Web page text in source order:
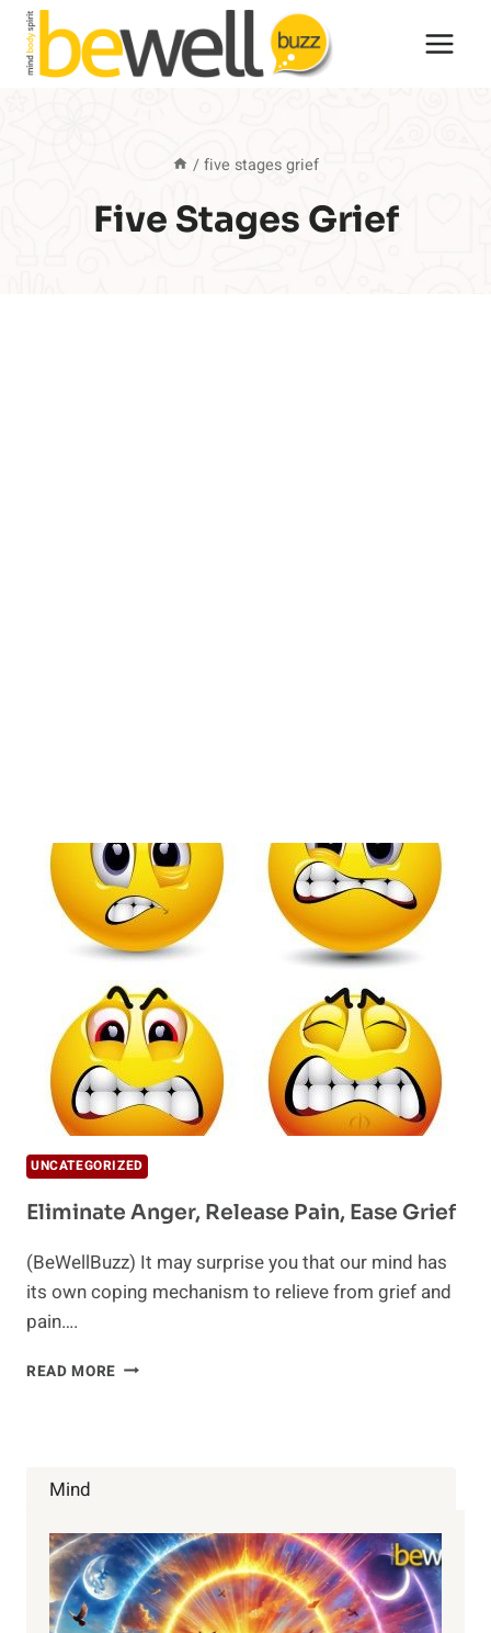
Skip
content
/ five stages grief
Five Stages Grief
UNCATEGORIZED
Eliminate Anger, Release Pain, Ease Grief
(BeWellBuzz) It may surprise you that our mind has
its own coping mechanism to relieve from grief and
pain….
READ MORE ELIMINATE
Mind